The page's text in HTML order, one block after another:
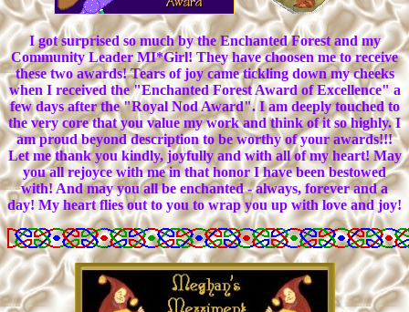
I got surprised so much by the Enchanted Forest and my
Community Leader MI*Girl! They have choosen me to receive
these two awards! Tears of joy came tickling down my cheeks
when I received the "Enchanted Forest Award of Excellence" a
few days after the "Royal Nod Award". I am deeply touched to
the very core that you value my work and think of it so highly. I
am proud beyond description to be worthy of your awards!!!
Let me thank you kindly, joyfully and with all of my heart! May
you all rejoyce with me in that honor I have been bestowed
with! And may you all be enchanted - always, forever and a
day! My heart flies out to you to wrap you up with love and joy!